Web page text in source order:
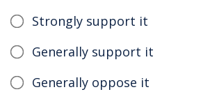
Strongly support it
Generally support it
Generally oppose it